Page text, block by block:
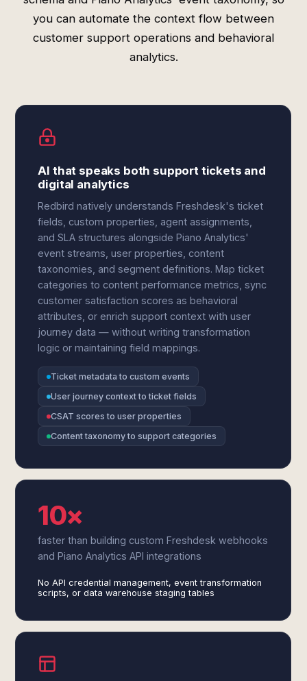
you can automate the context flow between
customer support operations and behavioral
analytics.
AI that speaks both support tickets and
digital analytics
Redbird natively understands Freshdesk's ticket
fields, custom properties, agent assignments,
and SLA structures alongside Piano Analytics'
event streams, user properties, content
taxonomies, and segment definitions. Map ticket
categories to content performance metrics, sync
customer satisfaction scores as behavioral
attributes, or enrich support context with user
journey data — without writing transformation
logic or maintaining field mappings.
Ticket metadata to custom events
User journey context to ticket fields
CSAT scores to user properties
Content taxonomy to support categories
10×
faster than building custom Freshdesk webhooks
and Piano Analytics API integrations
No API credential management, event transformation
scripts, or data warehouse staging tables